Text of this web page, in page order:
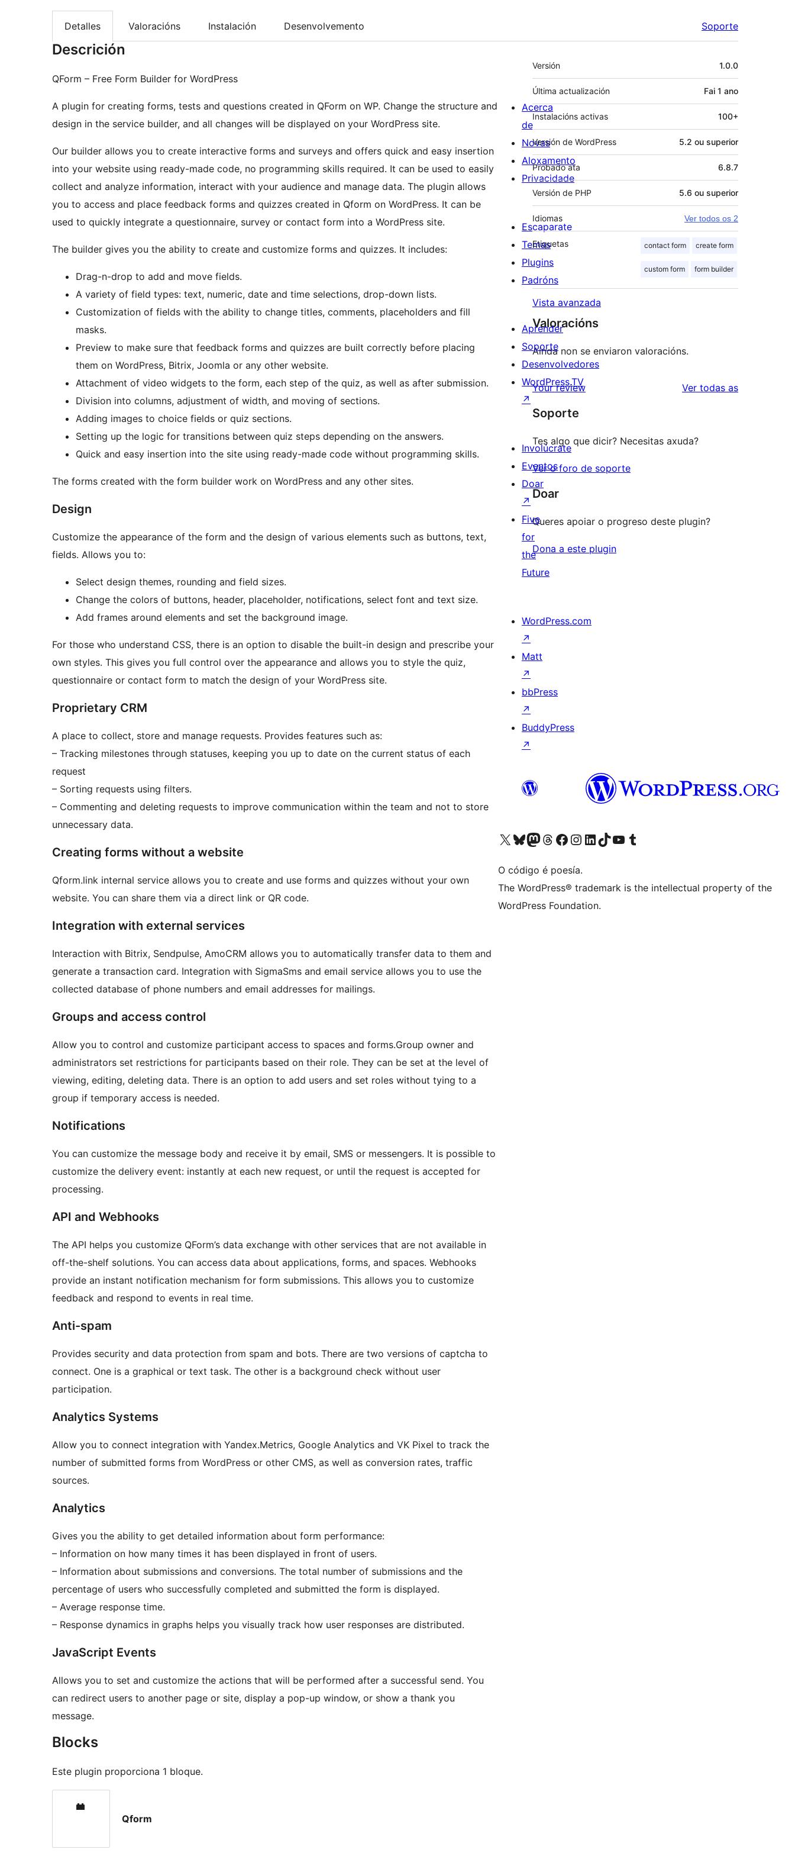
Detalles Valoracións Instalación Desenvolvemento Soporte
Descrición
QForm – Free Form Builder for WordPress
A plugin for creating forms, tests and questions created in QForm on WP. Change the structure and
design in the service builder, and all changes will be displayed on your WordPress site.
Our builder allows you to create interactive forms and surveys and offers quick and easy insertion
into your website using ready-made code, no programming skills required. It can be used to easily
collect and analyze information, interact with your audience and manage data. The plugin allows
you to access and place feedback forms and quizzes created in Qform on WordPress. It can be
used to quickly integrate a questionnaire, survey or contact form into a WordPress site.
The builder gives you the ability to create and customize forms and quizzes. It includes:
Drag-n-drop to add and move fields.
A variety of field types: text, numeric, date and time selections, drop-down lists.
Customization of fields with the ability to change titles, comments, placeholders and fill
masks.
Preview to make sure that feedback forms and quizzes are built correctly before placing
them on WordPress, Bitrix, Joomla or any other website.
Attachment of video widgets to the form, each step of the quiz, as well as after submission.
Division into columns, adjustment of width, and moving of sections.
Adding images to choice fields or quiz sections.
Setting up the logic for transitions between quiz steps depending on the answers.
Quick and easy insertion into the site using ready-made code without programming skills.
The forms created with the form builder work on WordPress and any other sites.
Design
Customize the appearance of the form and the design of various elements such as buttons, text,
fields. Allows you to:
Select design themes, rounding and field sizes.
Change the colors of buttons, header, placeholder, notifications, select font and text size.
Add frames around elements and set the background image.
For those who understand CSS, there is an option to disable the built-in design and prescribe your
own styles. This gives you full control over the appearance and allows you to style the quiz,
questionnaire or contact form to match the design of your WordPress site.
Proprietary CRM
A place to collect, store and manage requests. Provides features such as:
– Tracking milestones through statuses, keeping you up to date on the current status of each
request
– Sorting requests using filters.
– Commenting and deleting requests to improve communication within the team and not to store
unnecessary data.
Creating forms without a website
Qform.link internal service allows you to create and use forms and quizzes without your own
website. You can share them via a direct link or QR code.
Integration with external services
Interaction with Bitrix, Sendpulse, AmoCRM allows you to automatically transfer data to them and
generate a transaction card. Integration with SigmaSms and email service allows you to use the
collected database of phone numbers and email addresses for mailings.
Groups and access control
Allow you to control and customize participant access to spaces and forms.Group owner and
administrators set restrictions for participants based on their role. They can be set at the level of
viewing, editing, deleting data. There is an option to add users and set roles without tying to a
group if temporary access is needed.
Notifications
You can customize the message body and receive it by email, SMS or messengers. It is possible to
customize the delivery event: instantly at each new request, or until the request is accepted for
processing.
API and Webhooks
The API helps you customize QForm’s data exchange with other services that are not available in
off-the-shelf solutions. You can access data about applications, forms, and spaces. Webhooks
provide an instant notification mechanism for form submissions. This allows you to customize
feedback and respond to events in real time.
Anti-spam
Provides security and data protection from spam and bots. There are two versions of captcha to
connect. One is a graphical or text task. The other is a background check without user
participation.
Analytics Systems
Allow you to connect integration with Yandex.Metrics, Google Analytics and VK Pixel to track the
number of submitted forms from WordPress or other CMS, as well as conversion rates, traffic
sources.
Analytics
Gives you the ability to get detailed information about form performance:
– Information on how many times it has been displayed in front of users.
– Information about submissions and conversions. The total number of submissions and the
percentage of users who successfully completed and submitted the form is displayed.
– Average response time.
– Response dynamics in graphs helps you visually track how user responses are distributed.
JavaScript Events
Allows you to set and customize the actions that will be performed after a successful send. You
can redirect users to another page or site, display a pop-up window, or show a thank you
message.
Blocks
Este plugin proporciona 1 bloque.
Qform
Meta
Versión 1.0.0
Última actualización Fai 1 ano
Instalacións activas 100+
Versión de WordPress 5.2 ou superior
Probado ata 6.8.7
Versión de PHP 5.6 ou superior
Idiomas Ver todos os 2
Etiquetas contact form create form
custom form form builder
Vista avanzada
Valoracións
Aínda non se enviaron valoracións.
Your review Ver todas asvaloracións
Soporte
Tes algo que dicir? Necesitas axuda?
Ver o foro de soporte
Doar
Queres apoiar o progreso deste plugin?
Dona a este plugin
Acerca
de
Novas
Aloxamento
Privacidade
Escaparate
Temas
Plugins
Padróns
Aprender
Soporte
Desenvolvedores
WordPress.TV
↗
Involúcrate
Eventos
Doar
↗
Five
for
the
Future
WordPress.com
↗
Matt
↗
bbPress
↗
BuddyPress
↗
Visita la cuenta de X (anteriormente Twitter)
Visita a nosa conta de Bluesky
Visita a nosa conta de Mastodon
Visita a nosa conta de Threads
Visita a nosa páxina de Facebook
Visita a nosa conta de Instagram
Visita a nosa conta de LinkedIn
Visita a nosa conta de TikTok
Visita a nosa canle de YouTube
Visita a nosa conta de Tumblr
O código é poesía.
The WordPress® trademark is the intellectual property of the
WordPress Foundation.